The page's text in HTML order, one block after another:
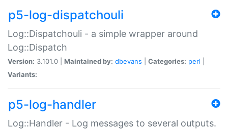
p5-log-dispatchouli
Log::Dispatchouli - a simple wrapper around
Log::Dispatch
Version: 3.101.0 | Maintained by: dbevans Categories: perl
Variants:
p5-log-handler
Log::Handler - Log messages to several outputs.